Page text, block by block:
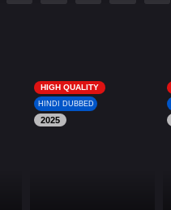
HIGH QUALITY
HINDI DUBBED
2025